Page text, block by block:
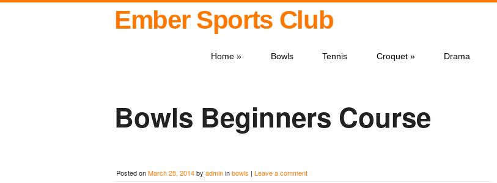
Ember Sports Club
Home » Bowls Tennis Croquet» Drama
Bowls Beginners Course
Posted onMarch 25, 2014by admininbowls | Leave a comment